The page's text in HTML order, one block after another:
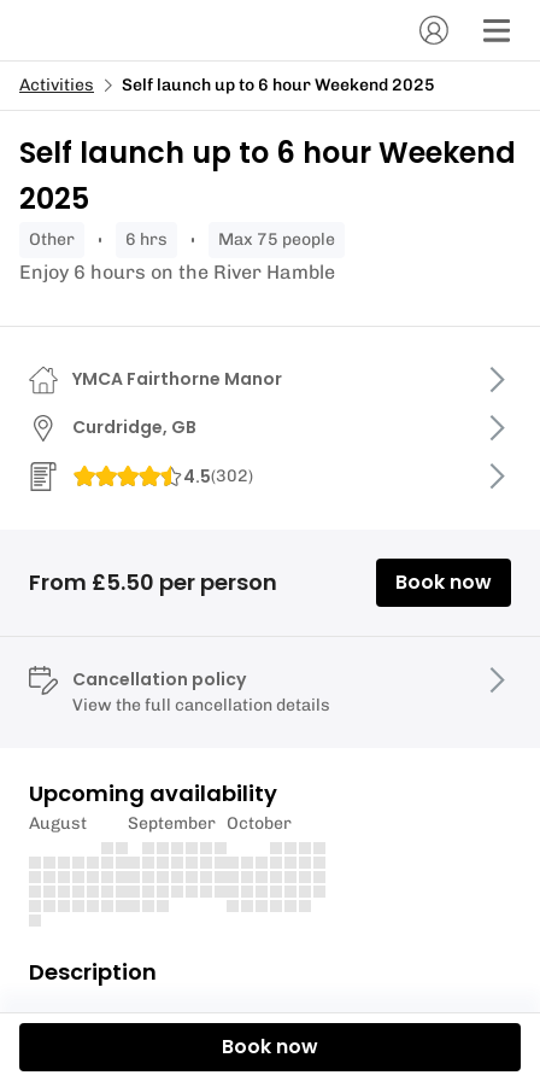
Activities Self launch up to 6 hour Weekend 2025
Self launch up to 6 hour Weekend
2025
other 6 hrs Max 75 people
Enjoy 6 hours on the River Hamble
Description
Please only enter one person per craft even if you
are sharing craft/boards to ensure the access
YMCA Fairthorne Manor
Curdridge, GB
4.5(302)
From £5.50 per person Book now
Cancellation policy
View the full cancellation details
Upcoming availability
August September October
Book now